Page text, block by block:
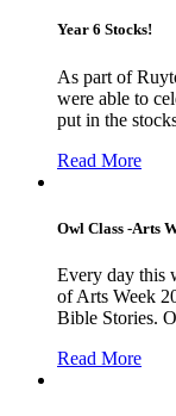
Year 6 Stocks!
As part of
were able to
put in the
Read More
Owl Class -Arts
Every day this
of Arts Week
Bible Stories.
Read More